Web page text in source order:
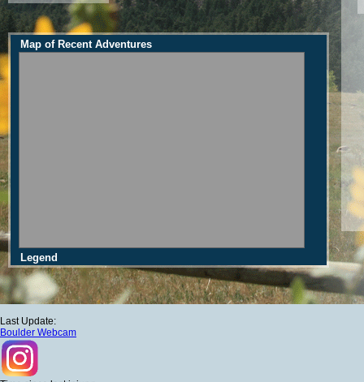
Map of Recent Adventures
Legend
Last Update:
Boulder Webcam